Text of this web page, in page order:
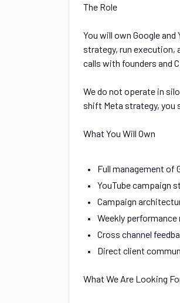
The Role
You will own Google
strategy, run execution,
calls with founders and
We do not operate in
shift Meta strategy, you
What You Will Own
Full management of
YouTube campaign
Campaign
Weekly
Cross channel
Direct client
What We Are Looking